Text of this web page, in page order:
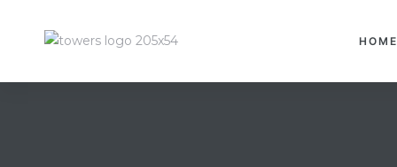
HOME